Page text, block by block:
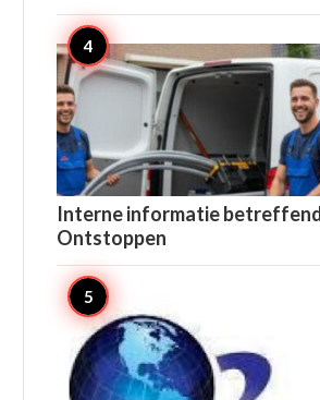
Interne informatie
Ontstoppen